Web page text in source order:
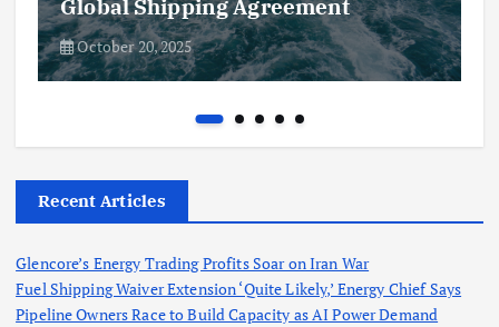
Global Shipping Agreement
October 20, 2025
Recent Articles
Glencore’s Energy Trading Profits Soar on Iran War
Fuel Shipping Waiver Extension ‘Quite Likely,’ Energy Chief Says
Pipeline Owners Race to Build Capacity as AI Power Demand